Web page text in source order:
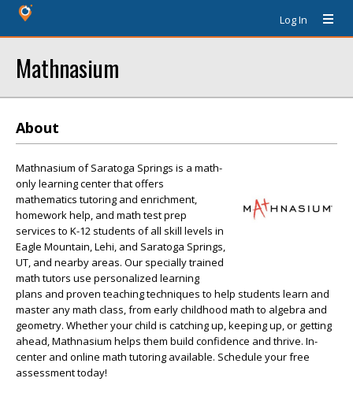
Log In
Mathnasium
About
Mathnasium of Saratoga Springs is a math-
only learning center that offers
mathematics tutoring and enrichment,
homework help, and math test prep
services to K-12 students of all skill levels in
Eagle Mountain, Lehi, and Saratoga Springs,
UT, and nearby areas. Our specially trained
math tutors use personalized learning
plans and proven teaching techniques to help students learn and
master any math class, from early childhood math to algebra and
geometry. Whether your child is catching up, keeping up, or getting
ahead, Mathnasium helps them build confidence and thrive. In-
center and online math tutoring available. Schedule your free
assessment today!